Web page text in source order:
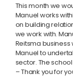
This month we
Manuel works
on building
we work with.
Reitsma
Manuel to
sector. The
– Thank you for